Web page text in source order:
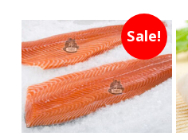
Sale!